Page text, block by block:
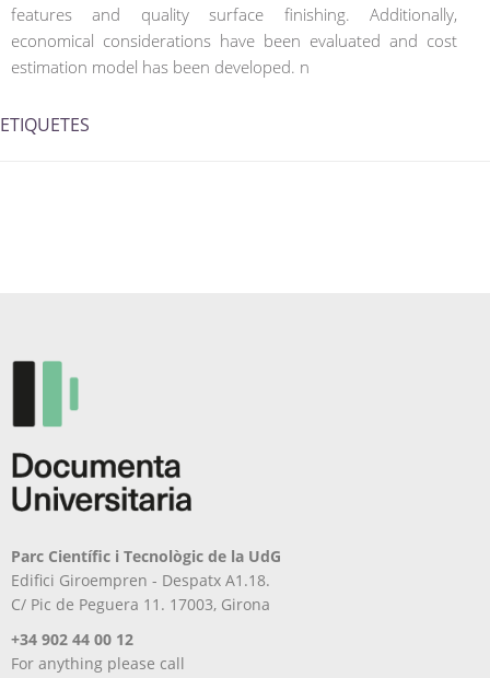
features and quality surface finishing. Additionally,
economical considerations have been evaluated and cost
estimation model has been developed. n
ETIQUETES
Parc Científic i Tecnològic de la UdG
Edifici Giroempren - Despatx A1.18.
C/ Pic de Peguera 11. 17003, Girona
+34 902 44 00 12
For anything please call